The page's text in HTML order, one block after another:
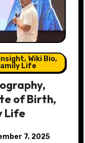
Wiki Bio,
Life
of Birth,
Life
7, 2025